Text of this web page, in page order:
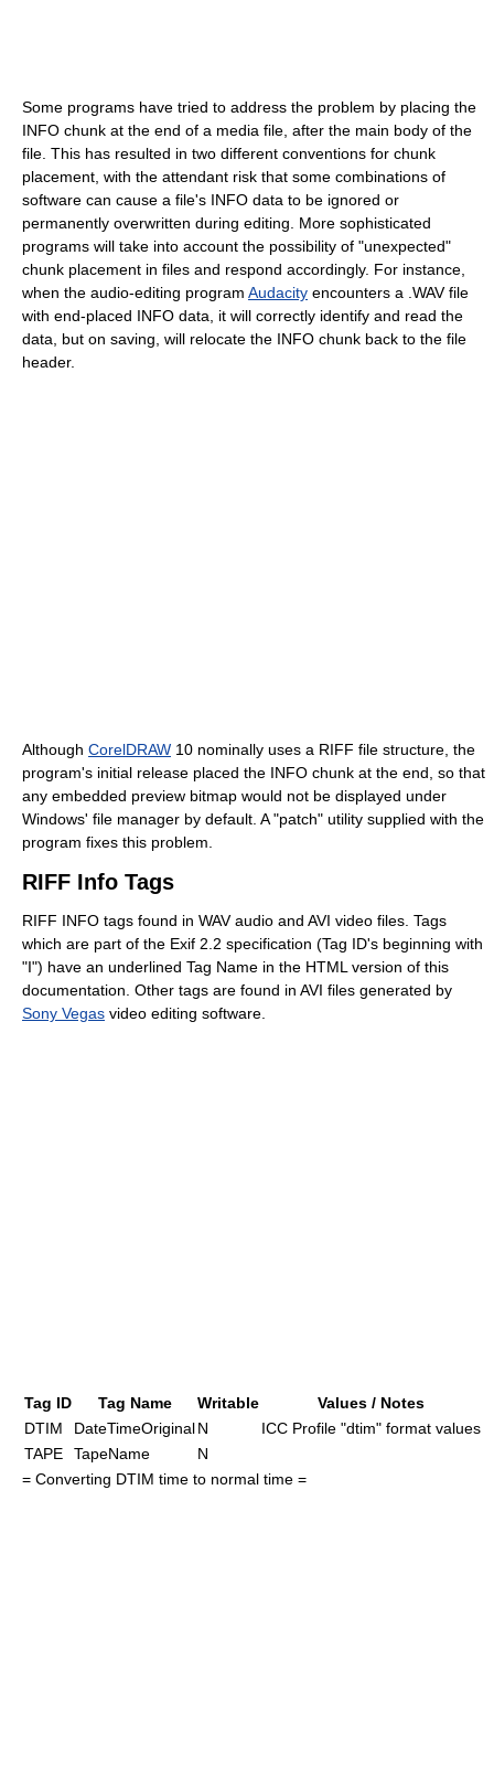
Some programs have tried to address the problem by placing the
INFO chunk at the end of a media file, after the main body of the
file. This has resulted in two different conventions for chunk
placement, with the attendant risk that some combinations of
software can cause a file's INFO data to be ignored or
permanently overwritten during editing. More sophisticated
programs will take into account the possibility of "unexpected"
chunk placement in files and respond accordingly. For instance,
when the audio-editing program Audacity encounters a .WAV file
with end-placed INFO data, it will correctly identify and read the
data, but on saving, will relocate the INFO chunk back to the file
header.
Although CorelDRAW 10 nominally uses a RIFF file structure, the
program's initial release placed the INFO chunk at the end, so that
any embedded preview bitmap would not be displayed under
Windows' file manager by default. A "patch" utility supplied with the
program fixes this problem.
RIFF Info Tags
RIFF INFO tags found in WAV audio and AVI video files. Tags
which are part of the Exif 2.2 specification (Tag ID's beginning with
"I") have an underlined Tag Name in the HTML version of this
documentation. Other tags are found in AVI files generated by
Sony Vegas video editing software.
Tag ID Tag Name Writable
Values / Notes
DTIM
DateTimeOriginalN
ICC Profile "dtim" format values
TAPE
TapeName
N
= Converting DTIM time to normal time =